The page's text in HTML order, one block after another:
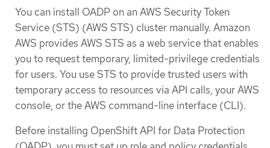
You can install OADP on an AWS Security Token
Service (STS) (AWS STS) cluster manually. Amazon
AWS provides AWS STS as a web service that enables
you to request temporary, limited-privilege credentials
for users. You use STS to provide trusted users with
temporary access to resources via API calls, your AWS
console, or the AWS command-line interface (CLI).
Before installing OpenShift API for Data Protection